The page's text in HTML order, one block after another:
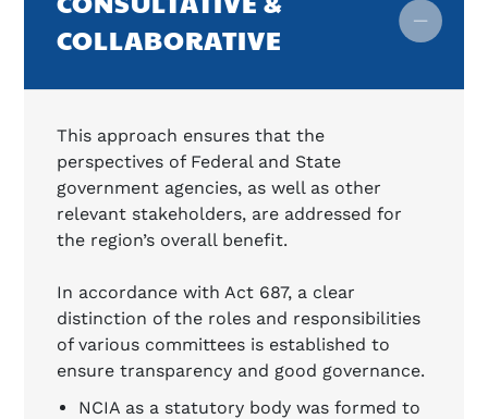
COLLABORATIVE
This approach ensures that the
perspectives of Federal and State
government agencies, as well as other
relevant stakeholders, are addressed for
the region’s overall benefit.
In accordance with Act 687, a clear
distinction of the roles and responsibilities
of various committees is established to
ensure transparency and good governance.
NCIA as a statutory body was formed to